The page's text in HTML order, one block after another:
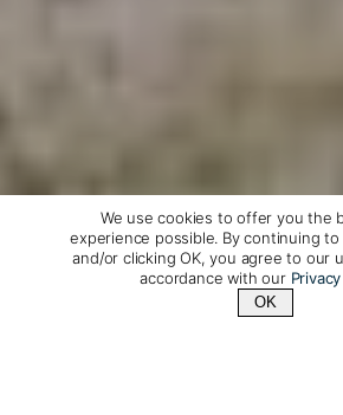
We use cookies to offer you the
experience possible. By continuing
and/or clicking OK, you agree to our
accordance with our
OK